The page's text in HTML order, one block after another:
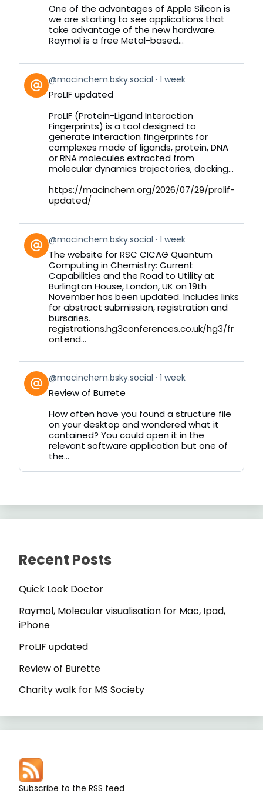
BlueskyOne of the advantages of Apple Silicon is
we are starting to see applications that
take advantage of the new hardware.
Raymol is a free Metal-based...
View
post
by
Bluesky
@macinchem.bsky.social 1 week
ProLIF updated
ProLIF (Protein-Ligand Interaction
Fingerprints) is a tool designed to
generate interaction fingerprints for
complexes made of ligands, protein, DNA
or RNA molecules extracted from
molecular dynamics trajectories, docking...
https://macinchem.org/2026/07/29/prolif-
updated/
View
post
by
Bluesky
@macinchem.bsky.social 1 week
The website for RSC CICAG Quantum
Computing in Chemistry: Current
Capabilities and the Road to Utility at
Burlington House, London, UK on 19th
November has been updated. Includes links
for abstract submission, registration and
bursaries.
registrations.hg3conferences.co.uk/hg3/fr
ontend...
View
post
by
Bluesky
@macinchem.bsky.social 1 week
Review of Burrete
How often have you found a structure file
on your desktop and wondered what it
contained? You could open it in the
relevant software application but one of
the...
Recent Posts
Quick Look Doctor
Raymol, Molecular visualisation for Mac, Ipad,
iPhone
ProLIF updated
Review of Burette
Charity walk for MS Society
Subscribe to the RSS feed